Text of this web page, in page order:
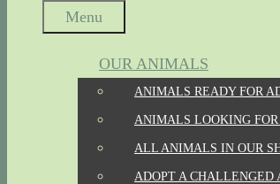
Menu
OUR ANIMALS
ANIMALS READY FOR
ANIMALS LOOKING FOR
ALL ANIMALS IN OUR
ADOPT A CHALLENGED